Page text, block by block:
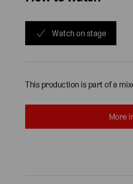
Watch on stage
This production is part of a
More